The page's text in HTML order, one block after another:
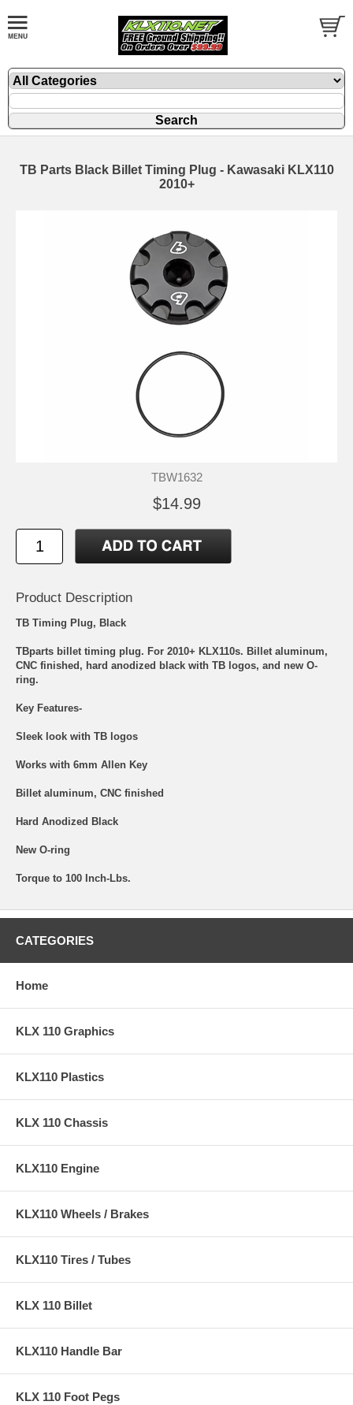
TB Parts Black Billet Timing Plug - Kawasaki KLX110
2010+
TBW1632
$14.99
Product Description
TB Timing Plug, Black
TBparts billet timing plug. For 2010+ KLX110s. Billet aluminum,
CNC finished, hard anodized black with TB logos, and new O-
ring.
Key Features-
Sleek look with TB logos
Works with 6mm Allen Key
Billet aluminum, CNC finished
Hard Anodized Black
New O-ring
Torque to 100 Inch-Lbs.
CATEGORIES
Home
KLX 110 Graphics
KLX110 Plastics
KLX 110 Chassis
KLX110 Engine
KLX110 Wheels / Brakes
KLX110 Tires / Tubes
KLX 110 Billet
KLX110 Handle Bar
KLX 110 Foot Pegs